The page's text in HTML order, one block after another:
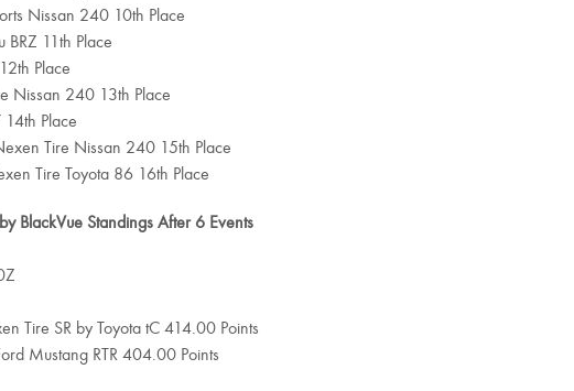
Nissan 240 10th Place
BRZ 11th Place
Place
Nissan 240 13th Place
14th Place
Tire Nissan 240 15th Place
Tire Toyota 86 16th Place
BlackVue Standings After 6 Events
Tire SR by Toyota tC 414.00 Points
Mustang RTR 404.00 Points